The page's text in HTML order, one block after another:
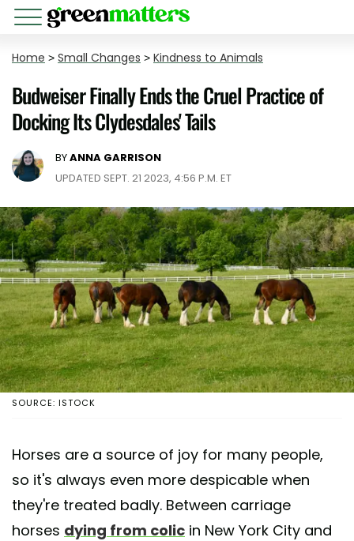
Home > Small Changes > Kindness to Animals
Budweiser Finally Ends the Cruel Practice of
Docking Its Clydesdales' Tails
BYANNA GARRISON
UPDATED SEPT. 21 2023, 4:56 P.M. ET
SOURCE: ISTOCK
Horses are a source of joy for many people,
so it's always even more despicable when
they're treated badly. Between carriage
horses dying from colic in New York City and